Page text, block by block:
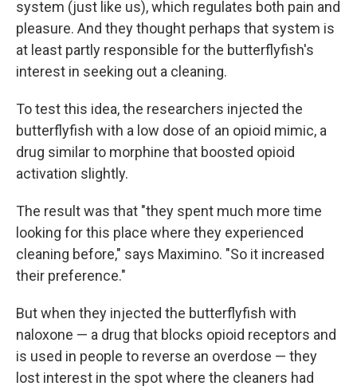
system (just like us), which regulates both pain and
pleasure. And they thought perhaps that system is
at least partly responsible for the butterflyfish's
interest in seeking out a cleaning.
To test this idea, the researchers injected the
butterflyfish with a low dose of an opioid mimic, a
drug similar to morphine that boosted opioid
activation slightly.
The result was that "they spent much more time
looking for this place where they experienced
cleaning before," says Maximino. "So it increased
their preference."
But when they injected the butterflyfish with
naloxone — a drug that blocks opioid receptors and
is used in people to reverse an overdose — they
lost interest in the spot where the cleaners had